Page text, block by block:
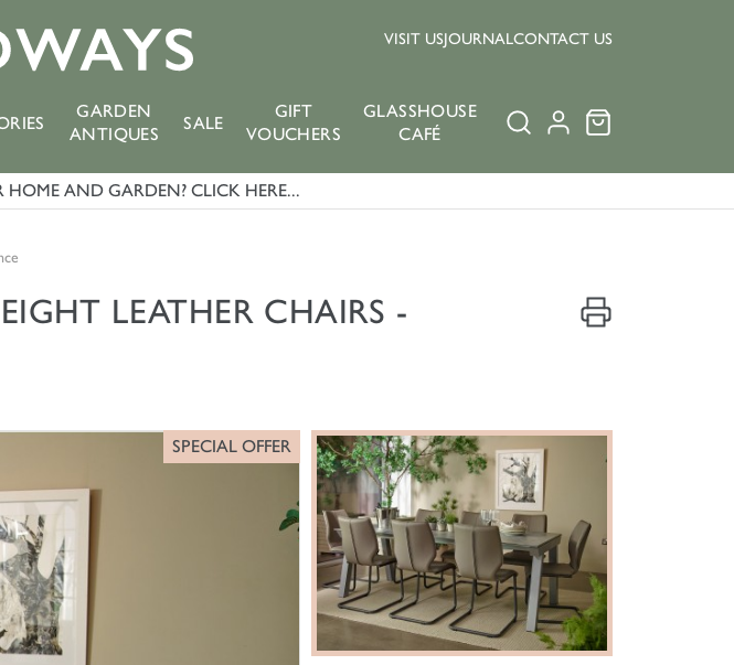
VISIT USJOURNALCONTACT US
GARDEN
ANTIQUES
SALE
GIFT
VOUCHERS
GLASSHOUSE
CAFÉ
AND GARDEN? CLICK HERE...
LEATHER CHAIRS -
SPECIAL OFFER